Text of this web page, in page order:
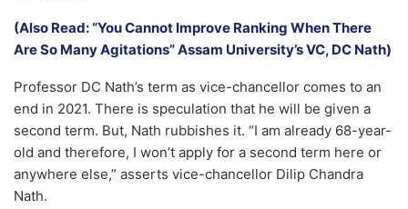
(Also Read: “You Cannot Improve Ranking When There
Are So Many Agitations” Assam University’s VC, DC Nath)
Professor DC Nath’s term as vice-chancellor comes to an
end in 2021. There is speculation that he will be given a
second term. But, Nath rubbishes it. “I am already 68-year-
old and therefore, I won’t apply for a second term here or
anywhere else,” asserts vice-chancellor Dilip Chandra
Nath.